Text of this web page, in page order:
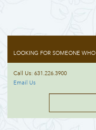
LOOKING FOR SOMEONE
Call Us: 631.226.3900
Email Us